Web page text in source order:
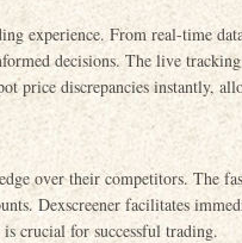
experience. From real-time
decisions. The live
price discrepancies instantly,
over their competitors. The
Dexscreener facilitates
crucial for successful trading.